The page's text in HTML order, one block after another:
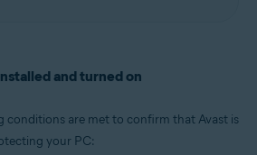
and turned on
conditions are met to confirm that Avast is
your PC: